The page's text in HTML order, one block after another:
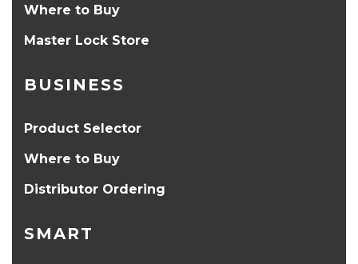
Where to Buy
Master Lock Store
BUSINESS
Product Selector
Where to Buy
Distributor Ordering
SMART